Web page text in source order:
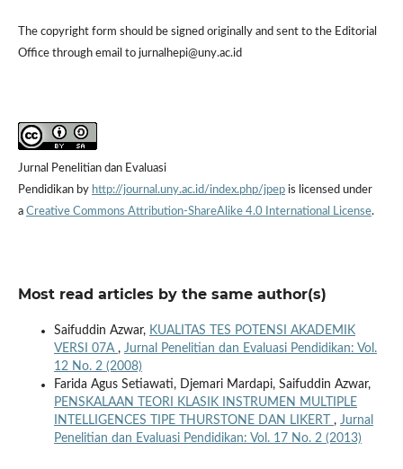
The copyright form should be signed originally and sent to the Editorial
Office through email to jurnalhepi@uny.ac.id
Jurnal Penelitian dan Evaluasi
Pendidikan by http://journal.uny.ac.id/index.php/jpepis licensed under
a Creative Commons Attribution-ShareAlike 4.0 International License.
Most read articles by the same author(s)
Saifuddin Azwar, KUALITAS TES POTENSI AKADEMIK
VERSI 07A , Jurnal Penelitian dan Evaluasi Pendidikan: Vol.
12 No. 2 (2008)
Farida Agus Setiawati, Djemari Mardapi, Saifuddin Azwar,
PENSKALAAN TEORI KLASIK INSTRUMEN MULTIPLE
INTELLIGENCES TIPE THURSTONE DAN LIKERT , Jurnal
Penelitian dan Evaluasi Pendidikan: Vol. 17 No. 2 (2013)